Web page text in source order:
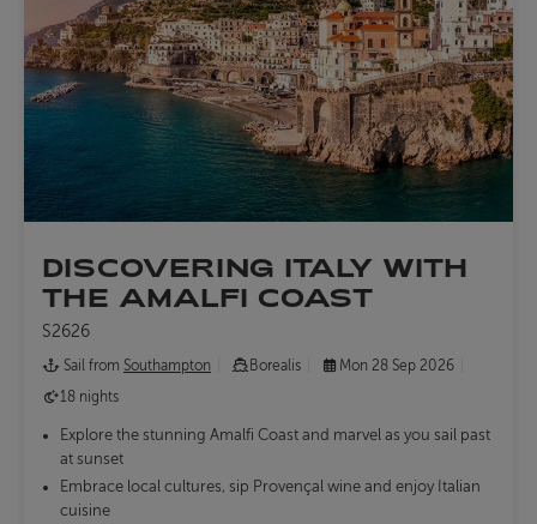
DISCOVERING ITALY WITH
THE AMALFI COAST
S2626
Sail from Southampton Borealis
Mon 28 Sep 2026
18 nights
Explore the stunning Amalfi Coast and marvel as you sail past
at sunset
Embrace local cultures, sip Provençal wine and enjoy Italian
cuisine